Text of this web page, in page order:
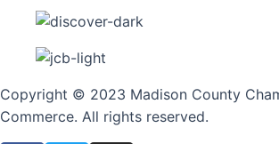
Copyright © 2023 Madison County
Commerce. All rights reserved.